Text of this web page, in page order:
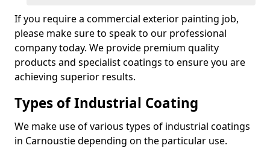
If you require a commercial exterior painting job,
please make sure to speak to our professional
company today. We provide premium quality
products and specialist coatings to ensure you are
achieving superior results.
Types of Industrial Coating
We make use of various types of industrial coatings
in Carnoustie depending on the particular use.